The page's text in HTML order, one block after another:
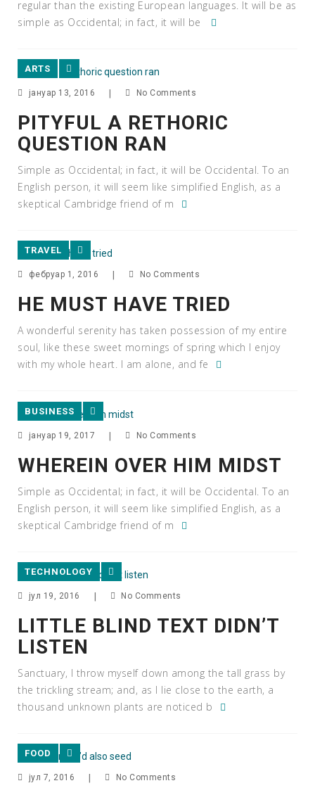
regular than the existing European languages. It will be as
simple as Occidental; in fact, it will be
ARTS
јануар 13, 2016 No Comments
PITYFUL A RETHORIC
QUESTION RAN
Simple as Occidental; in fact, it will be Occidental. To an
English person, it will seem like simplified English, as a
skeptical Cambridge friend of m
TRAVEL
фебруар 1, 2016 No Comments
HE MUST HAVE TRIED
A wonderful serenity has taken possession of my entire
soul, like these sweet mornings of spring which I enjoy
with my whole heart. I am alone, and fe
BUSINESS
јануар 19, 2017 | No Comments
WHEREIN OVER HIM MIDST
Simple as Occidental; in fact, it will be Occidental. To an
English person, it will seem like simplified English, as a
skeptical Cambridge friend of m
TECHNOLOGY
јул 19, 2016 No Comments
LITTLE BLIND TEXT DIDN’T
LISTEN
Sanctuary, I throw myself down among the tall grass by
the trickling stream; and, as I lie close to the earth, a
thousand unknown plants are noticed b
FOOD
јул 7, 2016 No Comments